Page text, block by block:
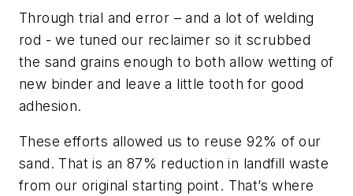
Through trial and error – and a lot of welding
rod - we tuned our reclaimer so it scrubbed
the sand grains enough to both allow wetting of
new binder and leave a little tooth for good
adhesion.
These efforts allowed us to reuse 92% of our
sand. That is an 87% reduction in landfill waste
from our original starting point. That’s where